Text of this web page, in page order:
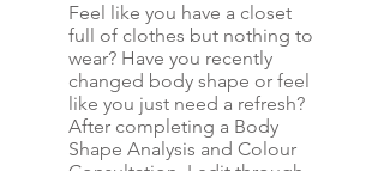
Feel like you have a closet
full of clothes but nothing to
wear? Have you recently
changed body shape or feel
like you just need a refresh?
After completing a Body
Shape Analysis and Colour